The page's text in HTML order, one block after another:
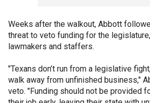
Weeks after the walkout, Abbott
threat to veto funding for the
lawmakers and staffers.
"Texans don’t run from a legislative
walk away from unfinished business,"
veto. "Funding should not be provided